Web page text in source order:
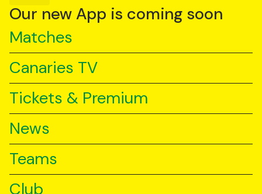
YouTube
TikTok
Our new App is coming soon
Matches
Canaries TV
Tickets & Premium
News
Teams
Club